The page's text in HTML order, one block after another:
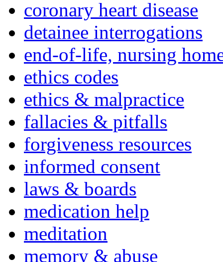
coronary heart disease
detainee interrogations
end-of-life, nursing
ethics codes
ethics & malpractice
fallacies & pitfalls
forgiveness resources
informed consent
laws & boards
medication help
meditation
memory & abuse